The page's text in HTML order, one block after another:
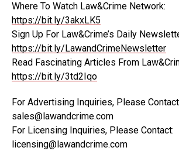
Where To Watch Law&Crime Network:
https://bit.ly/3akxLK5
Sign Up For Law&Crime’s Daily
https://bit.ly/LawandCrimeNewsletter
Read Fascinating Articles From
https://bit.ly/3td2Iqo
For Advertising Inquiries, Please
sales@lawandcrime.com
For Licensing Inquiries, Please Contact:
licensing@lawandcrime.com